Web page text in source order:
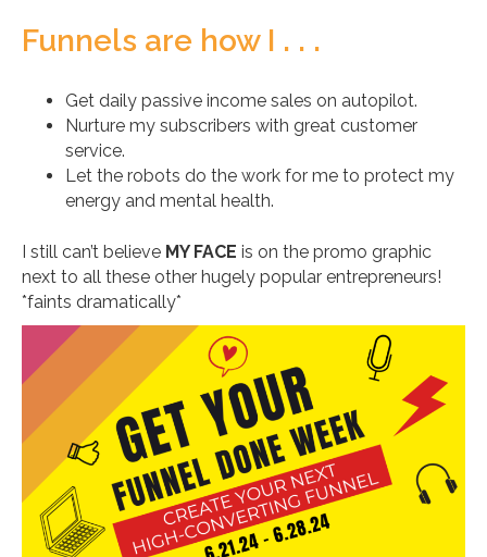
Funnels are how I . . .
Get daily passive income sales on autopilot.
Nurture my subscribers with great customer
service.
Let the robots do the work for me to protect my
energy and mental health.
I still can’t believe MY FACE is on the promo graphic
next to all these other hugely popular entrepreneurs!
*faints dramatically*